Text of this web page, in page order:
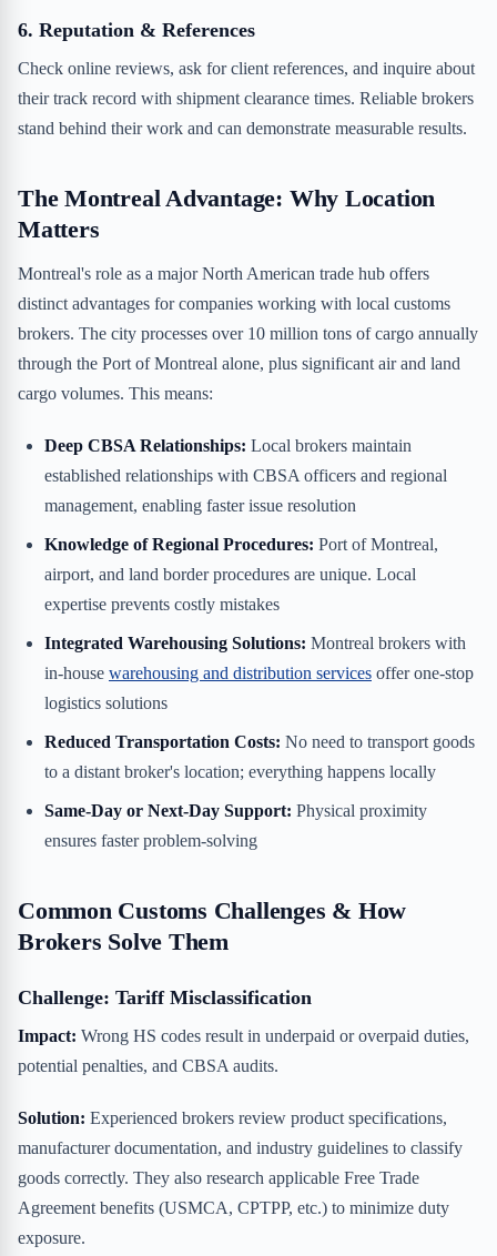
6. Reputation & References
Check online reviews, ask for client references, and inquire about
their track record with shipment clearance times. Reliable brokers
stand behind their work and can demonstrate measurable results.
The Montreal Advantage: Why Location
Matters
Montreal's role as a major North American trade hub offers
distinct advantages for companies working with local customs
brokers. The city processes over 10 million tons of cargo annually
through the Port of Montreal alone, plus significant air and land
cargo volumes. This means:
Deep CBSA Relationships: Local brokers maintain
established relationships with CBSA officers and regional
management, enabling faster issue resolution
Knowledge of Regional Procedures: Port of Montreal,
airport, and land border procedures are unique. Local
expertise prevents costly mistakes
Integrated Warehousing Solutions: Montreal brokers with
in-house warehousing and distribution services offer one-stop
logistics solutions
Reduced Transportation Costs: No need to transport goods
to a distant broker's location; everything happens locally
Same-Day or Next-Day Support: Physical proximity
ensures faster problem-solving
Common Customs Challenges & How
Brokers Solve Them
Challenge: Tariff Misclassification
Impact: Wrong HS codes result in underpaid or overpaid duties,
potential penalties, and CBSA audits.
Solution: Experienced brokers review product specifications,
manufacturer documentation, and industry guidelines to classify
goods correctly. They also research applicable Free Trade
Agreement benefits (USMCA, CPTPP, etc.) to minimize duty
exposure.